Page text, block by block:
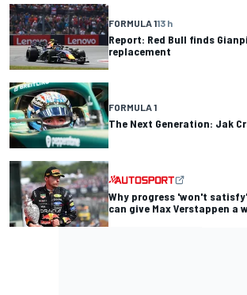
FORMULA 113 h
Report: Red Bull finds
replacement
FORMULA 1
The Next Generation: Jak
Why progress 'won't
can give Max Verstappen a